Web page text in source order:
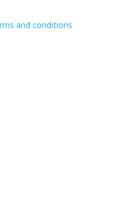
and conditions